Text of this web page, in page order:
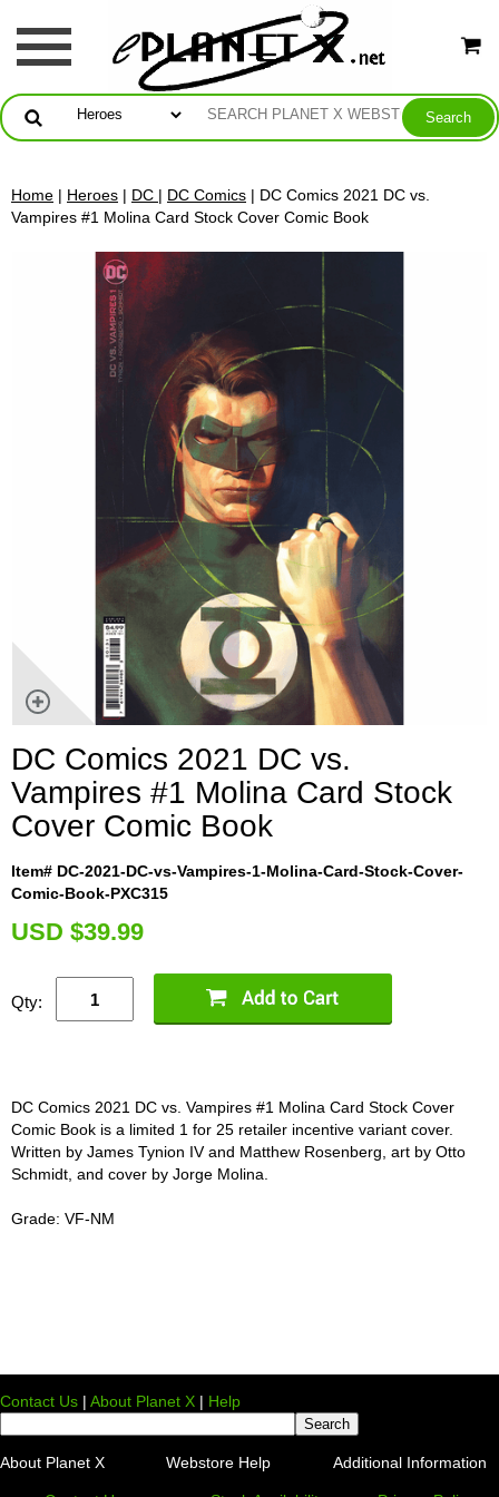
Home | Heroes | DC | DC Comics | DC Comics 2021 DC vs.
Vampires #1 Molina Card Stock Cover Comic Book
DC Comics 2021 DC vs.
Vampires #1 Molina Card Stock
Cover Comic Book
Item# DC-2021-DC-vs-Vampires-1-Molina-Card-Stock-Cover-
Comic-Book-PXC315
USD $39.99
Qty:
DC Comics 2021 DC vs. Vampires #1 Molina Card Stock Cover
Comic Book is a limited 1 for 25 retailer incentive variant cover.
Written by James Tynion IV and Matthew Rosenberg, art by Otto
Schmidt, and cover by Jorge Molina.
Grade: VF-NM
Contact Us | About Planet X | Help
About Planet X Webstore Help Additional Information